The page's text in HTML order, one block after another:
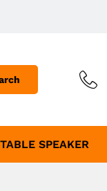
SPEAKER